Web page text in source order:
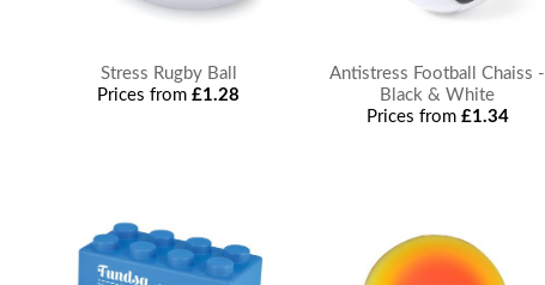
Stress Rugby Ball
Prices from£1.28
Antistress Football Chaiss -
Black & White
Prices from £1.34